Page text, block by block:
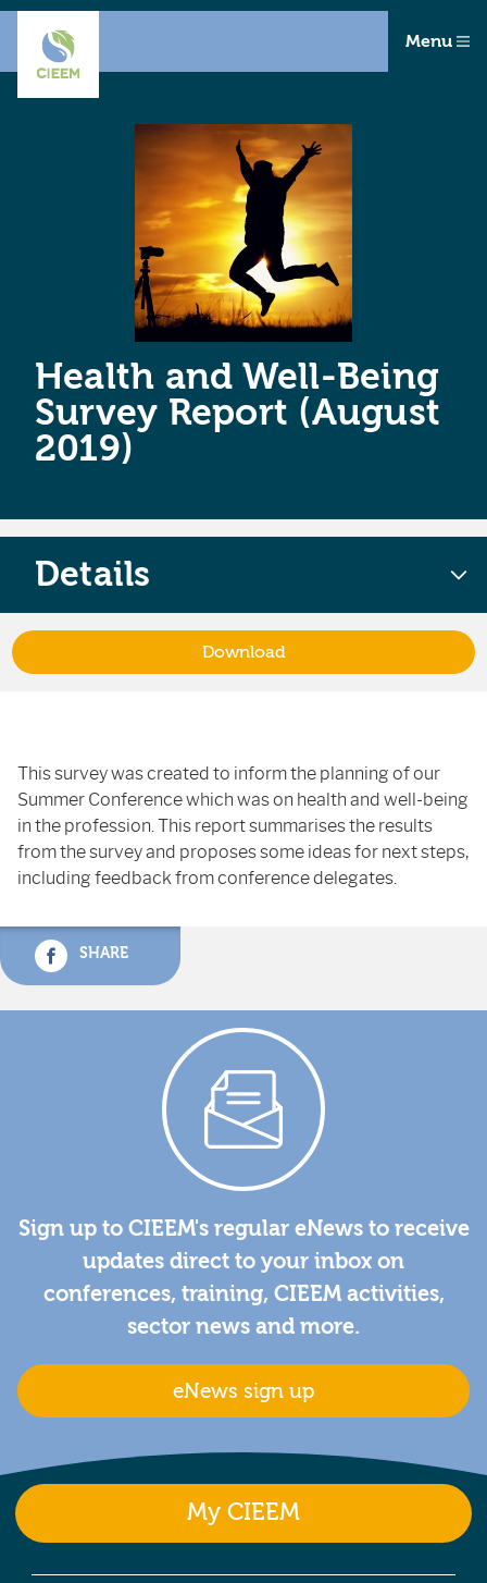
Menu
Health and Well-Being
Survey Report (August
2019)
This survey was created to inform the planning of our
Summer Conference which was on health and well-being
in the profession. This report summarises the results
from the survey and proposes some ideas for next steps,
including feedback from conference delegates.
SHARE
Details
Download
Sign up to CIEEM's regular eNews to receive
updates direct to your inbox on
conferences, training, CIEEM activities,
sector news and more.
eNews sign up
My CIEEM